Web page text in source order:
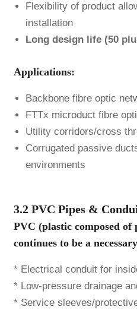
Flexibility of product
installation
Long design life (50
Applications:
Backbone fibre optic
FTTx microductfibre
Utility corridors/cross
Corrugated passive
environments
3.2 PVC Pipes &
PVC (plastic composed
continues to be a
* Electrical conduit for
* Low-pressure drainage
* Service sleeves/